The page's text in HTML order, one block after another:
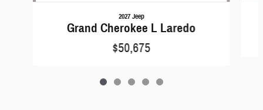
2027 Jeep
Grand Cherokee L Laredo
$50,675